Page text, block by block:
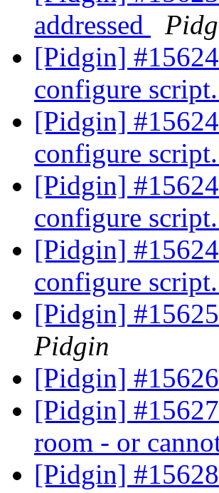
addressed
[Pidgin]
configure script.
[Pidgin]
configure script.
[Pidgin]
configure script.
[Pidgin]
configure script.
[Pidgin]
Pidgin
[Pidgin]
[Pidgin]
room - or
[Pidgin]